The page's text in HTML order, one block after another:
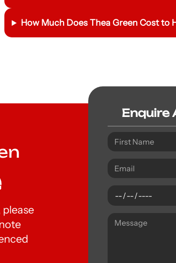
How Much Does Thea Green Cost to
Enquire